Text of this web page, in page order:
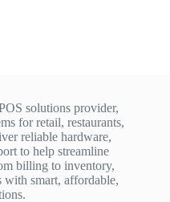
solutions provider,
for retail, restaurants,
reliable hardware,
to help streamline
billing to inventory,
smart, affordable,